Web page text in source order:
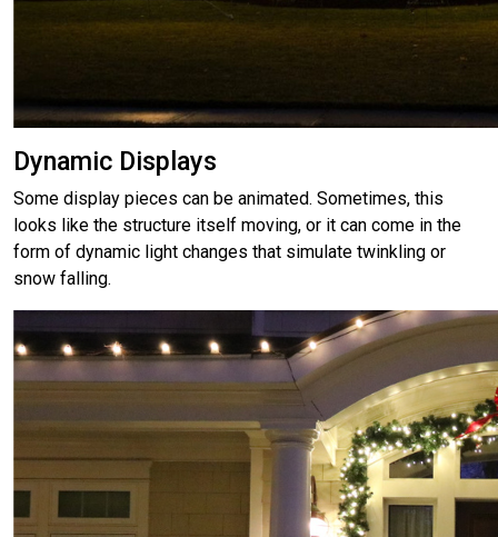
Dynamic Displays
Some display pieces can be animated. Sometimes, this
looks like the structure itself moving, or it can come in the
form of dynamic light changes that simulate twinkling or
snow falling.